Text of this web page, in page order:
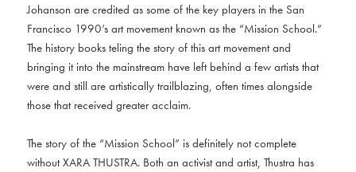
Johanson are credited as some of the key players in the San
Francisco 1990’s art movement known as the “Mission School.”
The history books teling the story of this art movement and
bringing it into the mainstream have left behind a few artists that
were and still are artistically trailblazing, often times alongside
those that received greater acclaim.
The story of the “Mission School” is definitely not complete
without XARA THUSTRA. Both an activist and artist, Thustra has